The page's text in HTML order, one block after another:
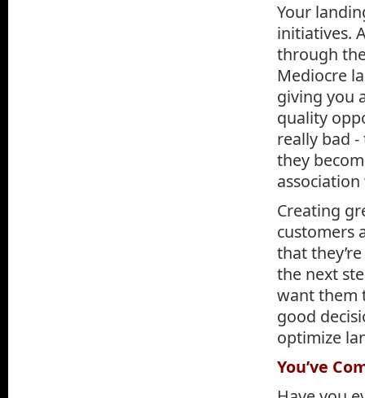
Your
initiatives.
through
Mediocre
giving you
quality
really bad
they
Creating
customers
that
the next
want them
good
optimize
You’ve